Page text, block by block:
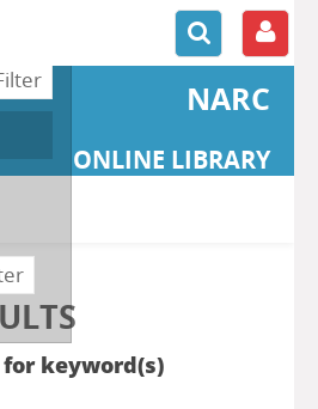
NARC
ONLINE LIBRARY
keyword(s)